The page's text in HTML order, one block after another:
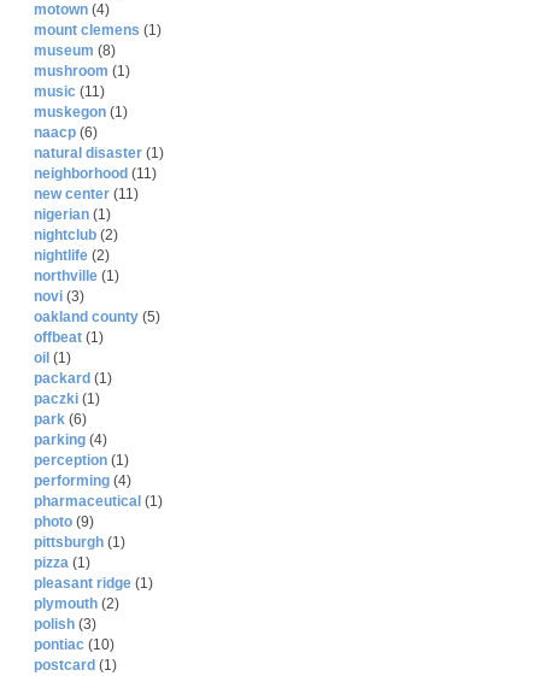
motown (4)
mount clemens (1)
museum (8)
mushroom (1)
music (11)
muskegon (1)
naacp (6)
natural disaster (1)
neighborhood (11)
new center (11)
nigerian (1)
nightclub (2)
nightlife (2)
northville (1)
novi (3)
oakland county (5)
offbeat (1)
oil (1)
packard (1)
paczki (1)
park (6)
parking (4)
perception (1)
performing (4)
pharmaceutical (1)
photo (9)
pittsburgh (1)
pizza (1)
pleasant ridge (1)
plymouth (2)
polish (3)
pontiac (10)
postcard (1)